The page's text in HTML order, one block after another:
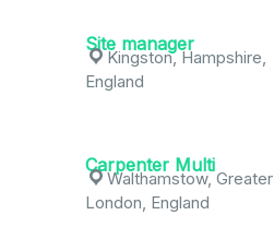
Site manager
Kingston, Hampshire,
England
Carpenter Multi
Walthamstow, Greater
London, England